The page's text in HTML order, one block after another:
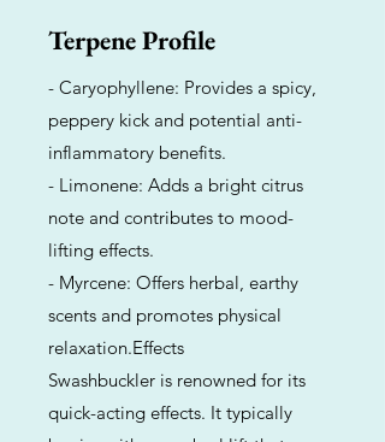
Terpene Profile
- Caryophyllene: Provides a spicy,
peppery kick and potential anti-
inflammatory benefits.
- Limonene: Adds a bright citrus
note and contributes to mood-
lifting effects.
- Myrcene: Offers herbal, earthy
scents and promotes physical
relaxation.Effects
Swashbuckler is renowned for its
quick-acting effects. It typically